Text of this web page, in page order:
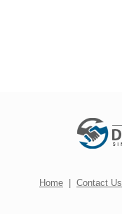
Home | Contact Us